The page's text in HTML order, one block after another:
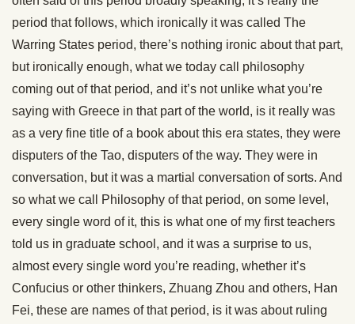
period that follows, which ironically it was called The
Warring States period, there’s nothing ironic about that part,
but ironically enough, what we today call philosophy
coming out of that period, and it’s not unlike what you’re
saying with Greece in that part of the world, is it really was
as a very fine title of a book about this era states, they were
disputers of the Tao, disputers of the way. They were in
conversation, but it was a martial conversation of sorts. And
so what we call Philosophy of that period, on some level,
every single word of it, this is what one of my first teachers
told us in graduate school, and it was a surprise to us,
almost every single word you’re reading, whether it’s
Confucius or other thinkers, Zhuang Zhou and others, Han
Fei, these are names of that period, is it was about ruling